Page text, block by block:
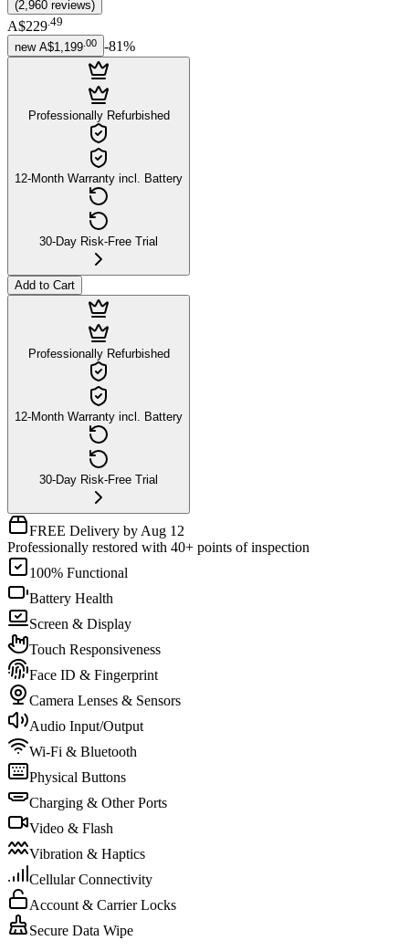
(2,960 reviews)
A$229 49
new A$1,199 00 -81%
Professionally Refurbished
12-Month Warranty incl. Battery
30-Day Risk-Free Trial
Add to Cart
Professionally Refurbished
12-Month Warranty incl. Battery
30-Day Risk-Free Trial
FREE Delivery by Aug 12
Professionally restored with 40+ points of inspection
100% Functional
Battery Health
Screen & Display
Touch Responsiveness
Face ID & Fingerprint
Camera Lenses & Sensors
Audio Input/Output
Wi-Fi & Bluetooth
Physical Buttons
Charging & Other Ports
Video & Flash
Vibration & Haptics
Cellular Connectivity
Account & Carrier Locks
Secure Data Wipe